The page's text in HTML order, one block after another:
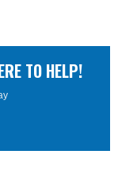
TO HELP!